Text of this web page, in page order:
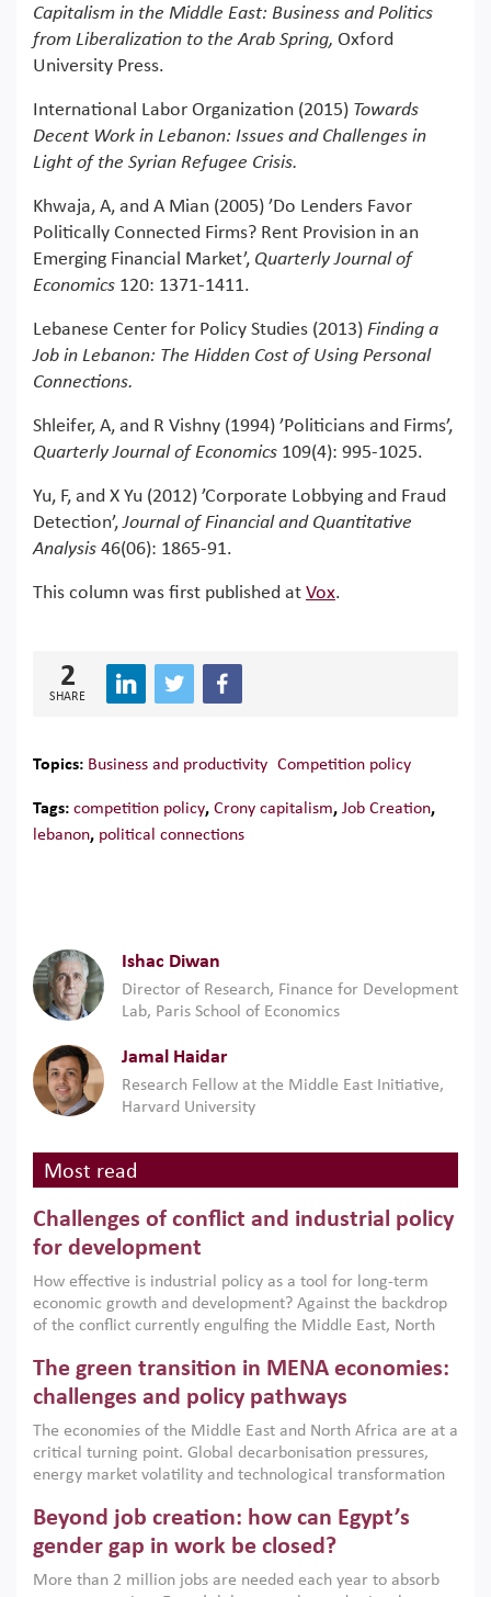
Capitalism in the Middle East: Business and Politics
from Liberalization to the Arab Spring, Oxford
University Press.
International Labor Organization (2015) Towards
Decent Work in Lebanon: Issues and Challenges in
Light of the Syrian Refugee Crisis.
Khwaja, A, and A Mian (2005) ’Do Lenders Favor
Politically Connected Firms? Rent Provision in an
Emerging Financial Market’, Quarterly Journal of
Economics 120: 1371-1411.
Lebanese Center for Policy Studies (2013) Finding a
Job in Lebanon: The Hidden Cost of Using Personal
Connections.
Shleifer, A, and R Vishny (1994) ’Politicians and Firms’,
Quarterly Journal of Economics 109(4): 995-1025.
Yu, F, and X Yu (2012) ’Corporate Lobbying and Fraud
Detection’,Journal of Financial and Quantitative
Analysis 46(06): 1865-91.
This column was first published at Vox.
2
SHARE
Topics: Business and productivity Competition policy
Tags: competition policy, Crony capitalism, Job Creation,
lebanon, political connections
Ishac Diwan
Director of Research, Finance for Development
Lab, Paris School of Economics
Jamal Haidar
Research Fellow at the Middle East Initiative,
Harvard University
Most read
Challenges of conflict and industrial policy
for development
How effective is industrial policy as a tool for long-term
economic growth and development? Against the backdrop
of the conflict currently engulfing the Middle East, North
argues that while industrial policies are widely used across
the region, they can only address market failures and foster
growth when they are aligned with country capabilities,
implemented with accountability and backed by capable
institutions.
The green transition in MENA economies:
challenges and policy pathways
The economies of the Middle East and North Africa are at a
critical turning point. Global decarbonisation pressures,
energy market volatility and technological transformation
models. This column argues that the green transition is not
only an environmental necessity but also a strategic
economic imperative.
Beyond job creation: how can Egypt’s
gender gap in work be closed?
More than 2 million jobs are needed each year to absorb